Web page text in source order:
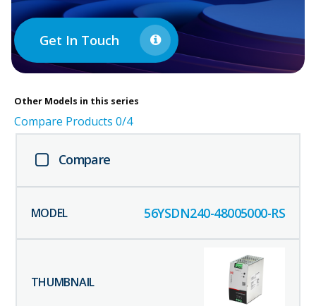
Get In Touch
Other Models in this series
Compare Products 0/4
Compare
56YSDN240-48005000-RS